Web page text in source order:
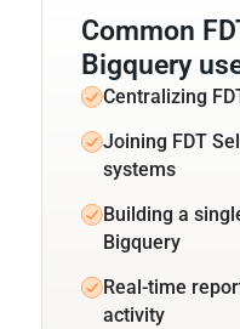
Common
Bigquery
Centralizing
Joining FDT
systems
Building a
Bigquery
Real-time
activity